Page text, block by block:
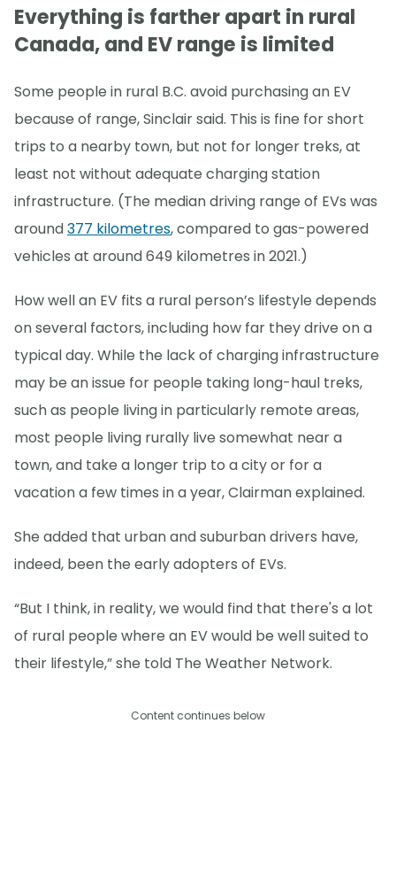
Everything is farther apart in rural
Canada, and EV range is limited
Some people in rural B.C. avoid purchasing an EV
because of range, Sinclair said. This is fine for short
trips to a nearby town, but not for longer treks, at
least not without adequate charging station
infrastructure. (The median driving range of EVs was
around377 kilometres, compared to gas-powered
vehicles at around 649 kilometres in 2021.)
How well an EV fits a rural person’s lifestyle depends
on several factors, including how far they drive on a
typical day. While the lack of charging infrastructure
may be an issue for people taking long-haul treks,
such as people living in particularly remote areas,
most people living rurally live somewhat near a
town, and take a longer trip to a city or for a
vacation a few times in a year, Clairman explained.
She added that urban and suburban drivers have,
indeed, been the early adopters of EVs.
“But I think, in reality, we would find that there's a lot
of rural people where an EV would be well suited to
their lifestyle,” she told The Weather Network.
Content continues below